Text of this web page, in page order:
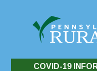
COVID-19